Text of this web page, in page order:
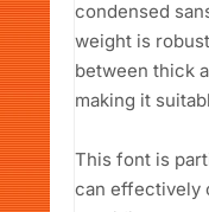
condensed
weight is
between thick
making it
This font is
can effectively